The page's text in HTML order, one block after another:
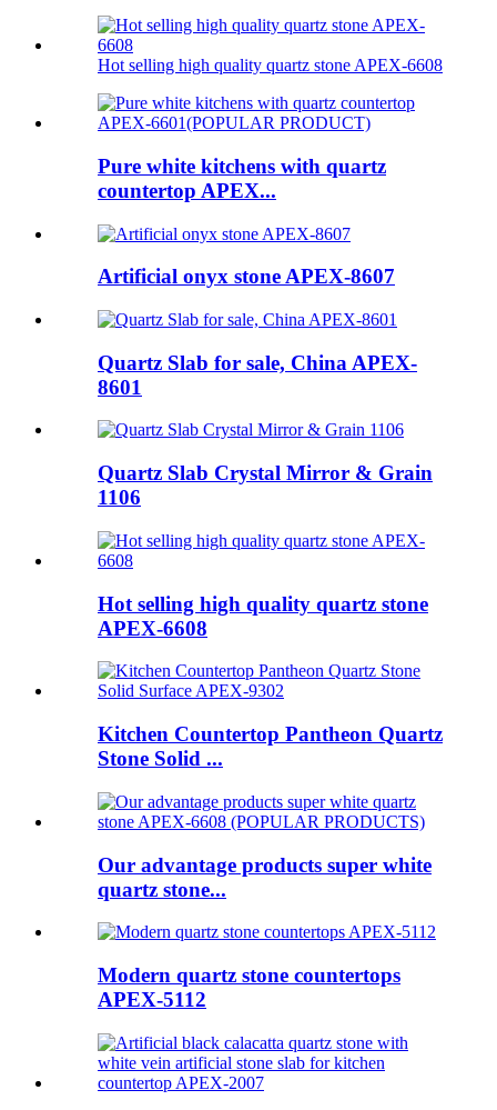
Hot selling high quality quartz stone APEX-6608
Pure white kitchens with quartz
countertop APEX...
Artificial onyx stone APEX-8607
Quartz Slab for sale, China APEX-
8601
Quartz Slab Crystal Mirror & Grain
1106
Hot selling high quality quartz stone
APEX-6608
Kitchen Countertop Pantheon Quartz
Stone Solid ...
Our advantage products super white
quartz stone...
Modern quartz stone countertops
APEX-5112